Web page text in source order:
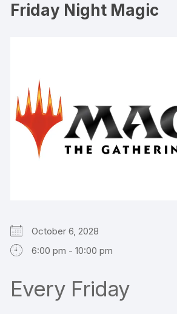
Friday Night Magic
October 6, 2028
6:00 pm - 10:00 pm
Every Friday